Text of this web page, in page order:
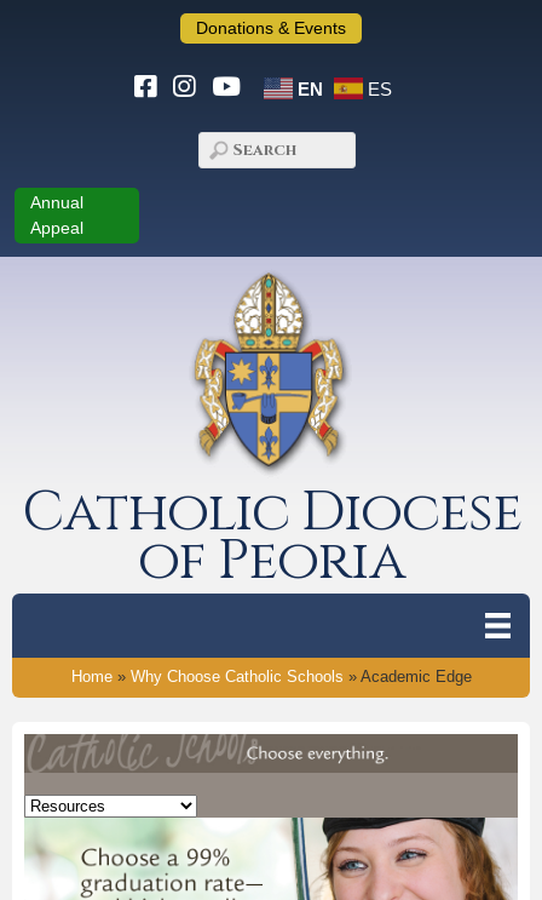
Donations & Events
EN ES
Annual
Appeal
Catholic Diocese
of Peoria
Home» Why Choose Catholic Schools » Academic Edge